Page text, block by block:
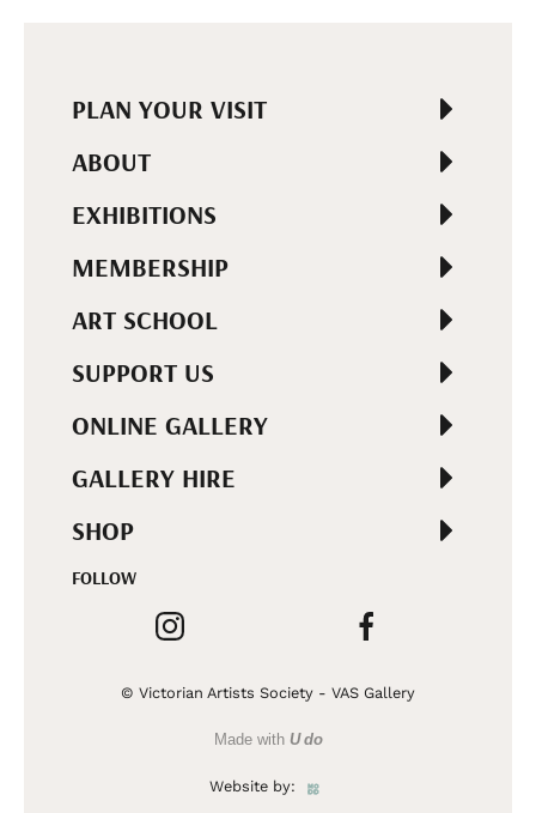
PLAN YOUR VISIT
ABOUT
EXHIBITIONS
MEMBERSHIP
ART SCHOOL
SUPPORT US
ONLINE GALLERY
GALLERY HIRE
SHOP
FOLLOW
© Victorian Artists Society - VAS Gallery
Made with U do
Website by: